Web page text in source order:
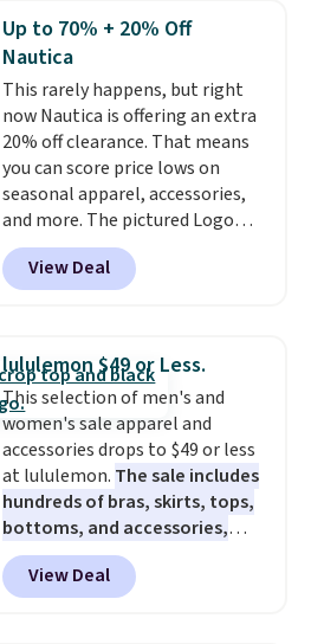
of styles in your cart. Shipping is
free when you spend $50 and
sign into a free rewards account.
Otherwise, shipping starts at $5.
Final sale items cannot be
exchanged or returned.
Up to 70% + 20% Off
Nautica
This rarely happens, but right
now Nautica is offering an extra
20% off clearance. That means
you can score price lows on
seasonal apparel, accessories,
and more. The pictured Logo
Graphic T-Shirt, for example,
originally sold for $29.95, but is
currently available for $9.95. It
checkout. That's the best price
anywhere. Shipping adds $8 or is
free on orders over $60.We
know that's on the steeper
side, but cooler months are
fast approaching. There are
also plenty of great jackets in
this collection as well that will
get you free shipping.
build a whole outfit with these
View Deal
lululemon $49 or Less.
This selection of men's and
women's sale apparel and
accessories drops to $49 or less
at lululemon. The sale includes
hundreds of bras, skirts, tops,
bottoms, and accessories,
with prices starting at $9.
styles are at the lowest prices
to date, like this Hold Tight
View Deal